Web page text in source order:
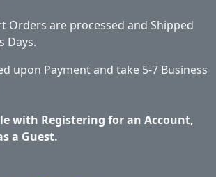
Orders are processed and Shipped
Days.
upon Payment and take 5-7 Business
with Registering for an Account,
a Guest.